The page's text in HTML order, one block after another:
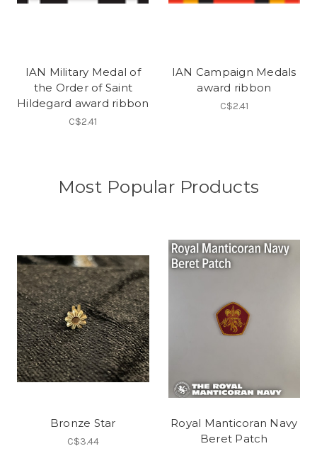
IAN Military Medal of
the Order of Saint
Hildegard award ribbon
C$2.41
IAN Campaign Medals
award ribbon
C$2.41
Most Popular Products
Bronze Star
C$3.44
Royal Manticoran Navy
Beret Patch